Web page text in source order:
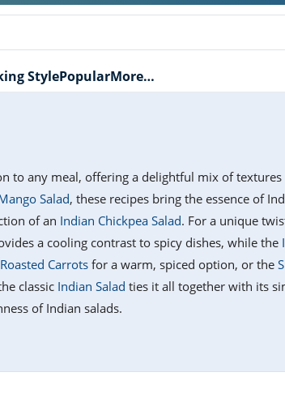
StylePopularMore…
to any meal, offering a delightful mix of
Salad, these recipes bring the essence of
of an Indian Chickpea Salad. For a unique
a cooling contrast to spicy dishes, while the
Carrots for a warm, spiced option, or the
classic Indian Salad ties it all together with its
of Indian salads.